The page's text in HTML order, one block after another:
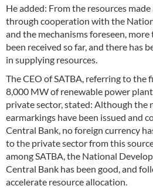
He added: From the resources
through cooperation with the
and the mechanisms foreseen,
been received so far, and there has
in supplying resources.
The CEO of SATBA, referring to the
8,000 MW of renewable power
private sector, stated: Although the
earmarkings have been issued and
Central Bank, no foreign currency
to the private sector from this
among SATBA, the National
Central Bank has been good, and
accelerate resource allocation.